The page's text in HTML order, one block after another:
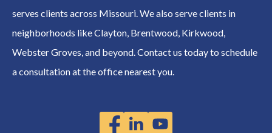
serves clients across Missouri. We also serve clients in
neighborhoods like Clayton, Brentwood, Kirkwood,
Webster Groves, and beyond. Contact us today to schedule
a consultation at the office nearest you.